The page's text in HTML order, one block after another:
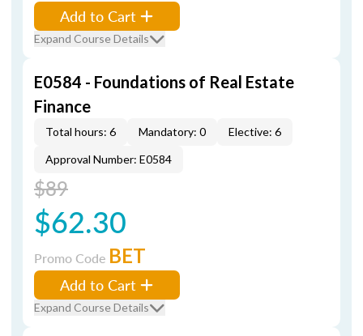
Add to Cart
Expand Course Details
E0584 - Foundations of Real Estate
Finance
Total hours: 6 Mandatory: 0
Elective: 6
Approval Number: E0584
$89
$62.30
Promo Code BET
Add to Cart
Expand Course Details